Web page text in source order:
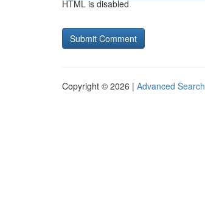
HTML is disabled
Copyright © 2026 | Advanced Search